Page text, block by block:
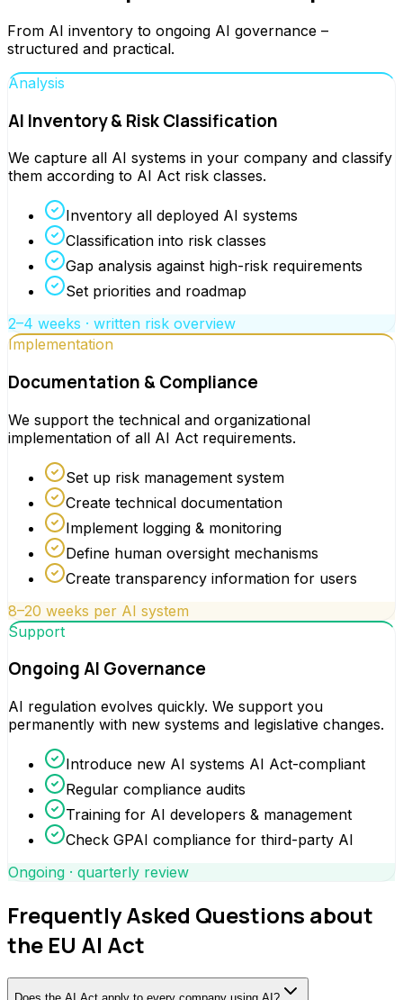
From AI inventory to ongoing AI governance –
structured and practical.
Analysis
AI Inventory & Risk Classification
We capture all AI systems in your company and classify
them according to AI Act risk classes.
Inventory all deployed AI systems
Classification into risk classes
Gap analysis against high-risk requirements
Set priorities and roadmap
2–4 weeks · written risk overview
Implementation
Documentation & Compliance
We support the technical and organizational
implementation of all AI Act requirements.
Set up risk management system
Create technical documentation
Implement logging & monitoring
Define human oversight mechanisms
Create transparency information for users
8–20 weeks per AI system
Support
Ongoing AI Governance
AI regulation evolves quickly. We support you
permanently with new systems and legislative changes.
Introduce new AI systems AI Act-compliant
Regular compliance audits
Training for AI developers & management
Check GPAI compliance for third-party AI
Ongoing · quarterly review
Frequently Asked Questions about
the EU AI Act